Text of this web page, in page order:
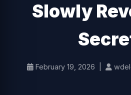
Slowly
February 19, 2026 |